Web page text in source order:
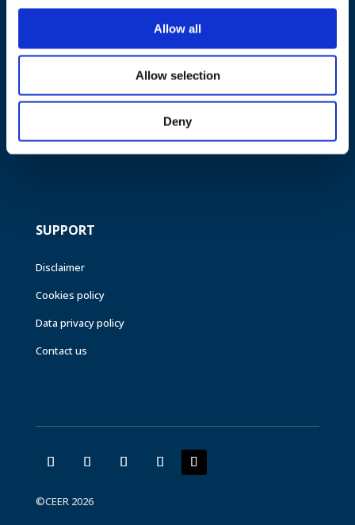
Allow all
Allow selection
Deny
Publications
Events
EU4Energy
SUPPORT
Disclaimer
Cookies policy
Data privacy policy
Contact us
©CEER 2026